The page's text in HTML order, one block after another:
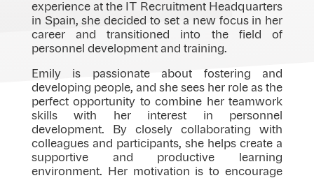
experience at the IT Recruitment Headquarters
in Spain, she decided to set a new focus in her
career and transitioned into the field of
personnel development and training.
Emily is passionate about fostering and
developing people, and she sees her role as the
perfect opportunity to combine her teamwork
skills with her interest in personnel
development. By closely collaborating with
colleagues and participants, she helps create a
supportive and productive learning
environment. Her motivation is to encourage